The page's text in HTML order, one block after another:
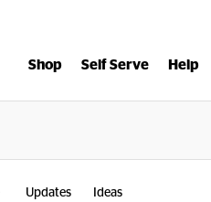
Shop Self Serve Help
Updates Ideas